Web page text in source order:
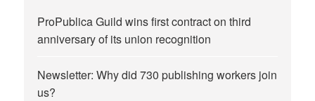
ProPublica Guild wins first contract on third
anniversary of its union recognition
Newsletter: Why did 730 publishing workers join
us?